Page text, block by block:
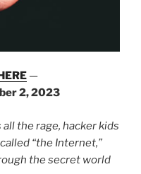
—
2, 2023
the rage, hacker kids
“the Internet,”
the secret world